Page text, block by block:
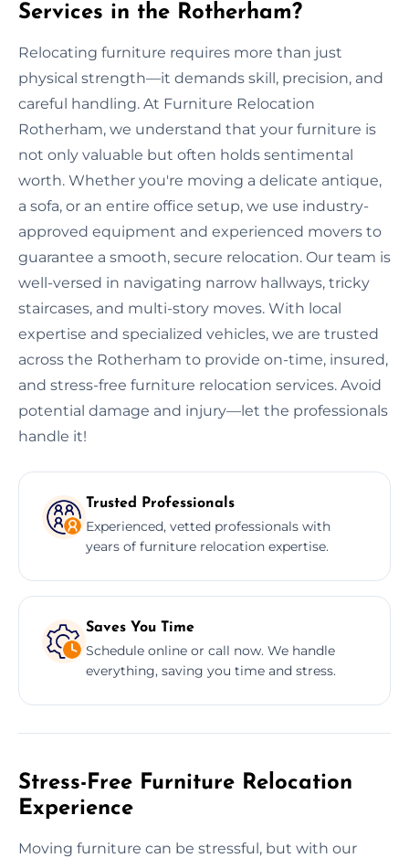
Services in the Rotherham?
Relocating furniture requires more than just
physical strength—it demands skill, precision, and
careful handling. At Furniture Relocation
Rotherham, we understand that your furniture is
not only valuable but often holds sentimental
worth. Whether you're moving a delicate antique,
a sofa, or an entire office setup, we use industry-
approved equipment and experienced movers to
guarantee a smooth, secure relocation. Our team is
well-versed in navigating narrow hallways, tricky
staircases, and multi-story moves. With local
expertise and specialized vehicles, we are trusted
across the Rotherham to provide on-time, insured,
and stress-free furniture relocation services. Avoid
potential damage and injury—let the professionals
handle it!
Trusted Professionals
Experienced, vetted professionals with
years of furniture relocation expertise.
Saves You Time
Schedule online or call now. We handle
everything, saving you time and stress.
Stress-Free Furniture Relocation
Experience
Moving furniture can be stressful, but with our